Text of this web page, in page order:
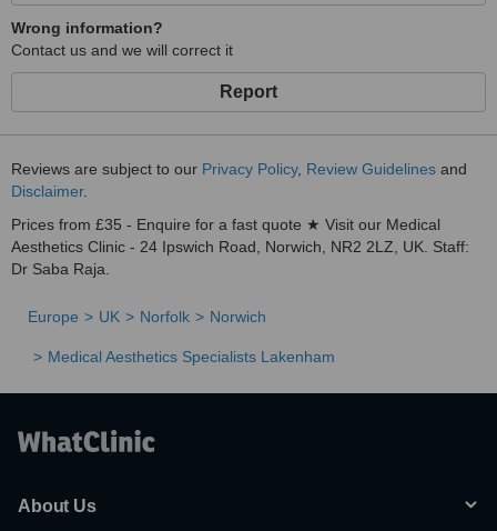
Wrong information?
Contact us and we will correct it
Report
Reviews are subject to our Privacy Policy, Review Guidelines and
Disclaimer.
Prices from £35 - Enquire for a fast quote ★ Visit our Medical
Aesthetics Clinic - 24 Ipswich Road, Norwich, NR2 2LZ, UK. Staff:
Dr Saba Raja.
Europe UK Norfolk Norwich
Medical Aesthetics Specialists Lakenham
About Us